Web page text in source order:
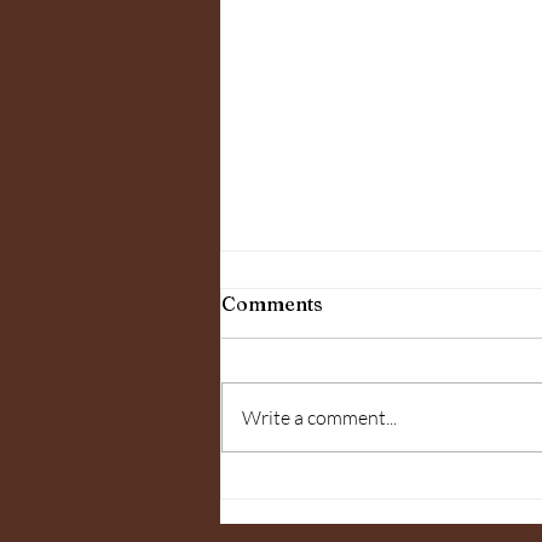
10 Health Benefits of a
feels great, but it also provided
benefits to any life style. There
Comments
Write a comment...